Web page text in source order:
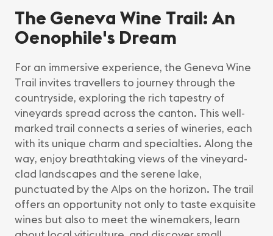
The Geneva Wine Trail: An
Oenophile's Dream
For an immersive experience, the Geneva Wine
Trail invites travellers to journey through the
countryside, exploring the rich tapestry of
vineyards spread across the canton. This well-
marked trail connects a series of wineries, each
with its unique charm and specialties. Along the
way, enjoy breathtaking views of the vineyard-
clad landscapes and the serene lake,
punctuated by the Alps on the horizon. The trail
offers an opportunity not only to taste exquisite
wines but also to meet the winemakers, learn